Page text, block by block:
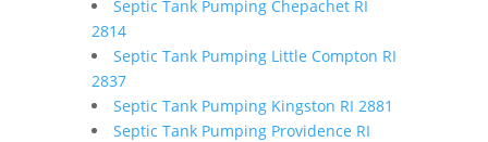
Septic Tank Pumping Chepachet RI
2814
Septic Tank Pumping Little Compton RI
2837
Septic Tank Pumping Kingston RI 2881
Septic Tank Pumping Providence RI